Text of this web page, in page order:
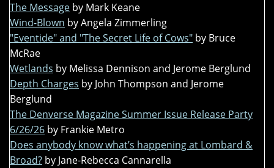
The Message by Mark Keane
Wind-Blown by Angela Zimmerling
"Eventide" and "The Secret Life of Cows" by Bruce
McRae
Wetlands by Melissa Dennison and Jerome Berglund
Depth Charges by John Thompson and Jerome
Berglund
The Denverse Magazine Summer Issue Release Party
6/26/26 by Frankie Metro
Does anybody know what’s happening at Lombard &
Broad? by Jane-Rebecca Cannarella